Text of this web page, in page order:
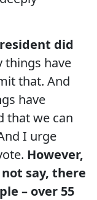
did
things have
that. And
have
that we can
I urge
However,
say, there
– over 55